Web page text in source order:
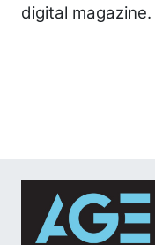
digital magazine.